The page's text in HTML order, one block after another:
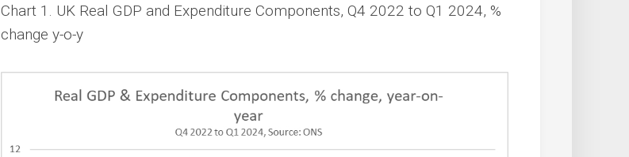
Chart 1. UK Real GDP and Expenditure Components, Q4 2022 to Q1 2024, %
change y-o-y